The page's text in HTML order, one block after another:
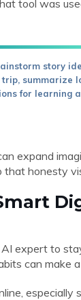
tool was
story
summarize
for learning
expand
that honesty
expert to
can make
especially